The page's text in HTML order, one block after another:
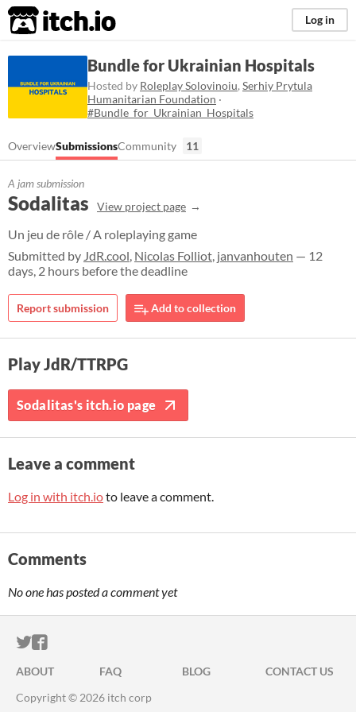
itch.io Log in
Bundle for Ukrainian Hospitals
Hosted by Roleplay Solovinoiu, Serhiy Prytula
Humanitarian Foundation ·
#Bundle_for_Ukrainian_Hospitals
OverviewSubmissionsCommunity 11
A jam submission
Sodalitas View project page
Un jeu de rôle / A roleplaying game
Submitted by JdR.cool, Nicolas Folliot, janvanhouten — 12
days, 2 hours before the deadline
Report submission Add to collection
Play JdR/TTRPG
Sodalitas's itch.io page
Leave a comment
Log in with itch.ioto leave a comment.
Comments
No one has posted a comment yet
ITCH.IO ON TWITTER
ITCH.IO ON FACEBOOK
ABOUT FAQ BLOG
CONTACT US
Copyright © 2026 itch corp